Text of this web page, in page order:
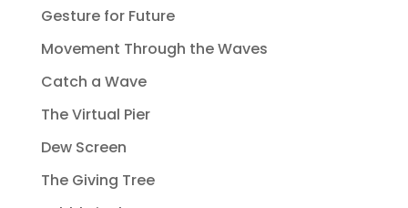
Gesture for Future
Movement Through the Waves
Catch a Wave
The Virtual Pier
Dew Screen
The Giving Tree